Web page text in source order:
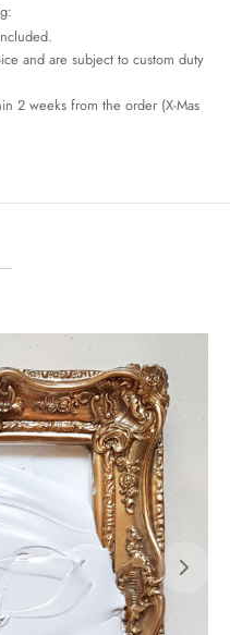
and are subject to custom duty
2 weeks from the order (X-Mas